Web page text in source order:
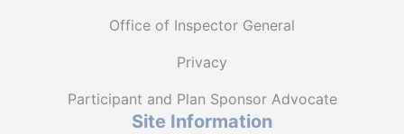
Office of Inspector General
Privacy
Participant and Plan Sponsor Advocate
Site Information